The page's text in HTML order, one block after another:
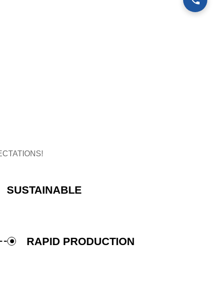
SUSTAINABLE
RAPID PRODUCTION